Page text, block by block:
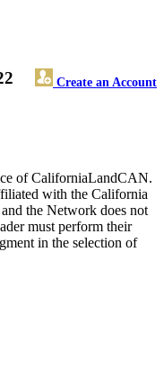
Create an Account
of CaliforniaLandCAN.
with the California
the Network does not
must perform their
in the selection of